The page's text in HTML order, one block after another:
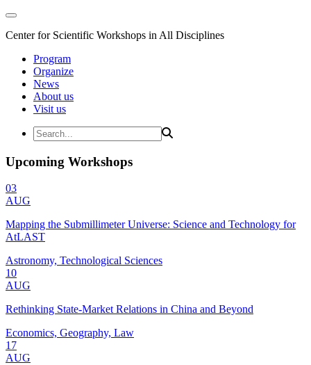
Center for Scientific Workshops in All Disciplines
Program
Organize
News
About us
Visit us
Upcoming Workshops
03
AUG
Mapping the Submillimeter Universe: Science and Technology for
AtLAST
Astronomy, Technological Sciences
10
AUG
Rethinking State-Market Relations in China and Beyond
Economics, Geography, Law
17
AUG